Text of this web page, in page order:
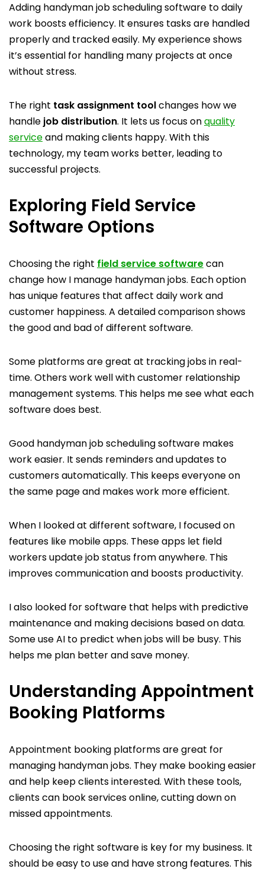
Adding handyman job scheduling software to daily
work boosts efficiency. It ensures tasks are handled
properly and tracked easily. My experience shows
it’s essential for handling many projects at once
without stress.
The right task assignment toolchanges how we
handle job distribution. It lets us focus onquality
serviceand making clients happy. With this
technology, my team works better, leading to
successful projects.
Exploring Field Service
Software Options
Choosing the right field service softwarecan
change how I manage handyman jobs. Each option
has unique features that affect daily work and
customer happiness. A detailed comparison shows
the good and bad of different software.
Some platforms are great at tracking jobs in real-
time. Others work well with customer relationship
management systems. This helps me see what each
software does best.
Good handyman job scheduling software makes
work easier. It sends reminders and updates to
customers automatically. This keeps everyone on
the same page and makes work more efficient.
When I looked at different software, I focused on
features like mobile apps. These apps let field
workers update job status from anywhere. This
improves communication and boosts productivity.
I also looked for software that helps with predictive
maintenance and making decisions based on data.
Some use AI to predict when jobs will be busy. This
helps me plan better and save money.
Understanding Appointment
Booking Platforms
Appointment booking platforms are great for
managing handyman jobs. They make booking easier
and help keep clients interested. With these tools,
clients can book services online, cutting down on
missed appointments.
Choosing the right software is key for my business. It
should be easy to use and have strong features. This